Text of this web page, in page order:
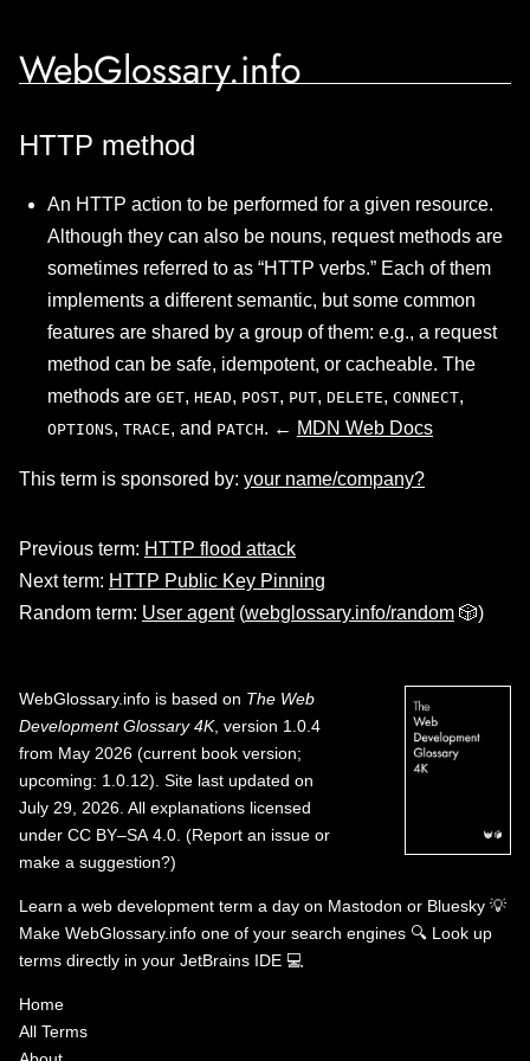
WebGlossary.info
HTTP method
An HTTP action to be performed for a given resource.
Although they can also be nouns, request methods are
sometimes referred to as “HTTP verbs.” Each of them
implements a different semantic, but some common
features are shared by a group of them: e.g., a request
method can be safe, idempotent, or cacheable. The
methods are GET, HEAD, POST, PUT, DELETE, CONNECT,
OPTIONS, TRACE, and PATCH. ← MDN Web Docs
This term is sponsored by: your name/company?
Previous term: HTTP flood attack
Next term: HTTP Public Key Pinning
Random term: User agent(webglossary.info/random 🎲)
WebGlossary.info is based on The Web
Development Glossary 4K, version 1.0.4
from May 2026 (current book version;
upcoming: 1.0.12). Site last updated on
July 29, 2026. All explanations licensed
under CC BY–SA 4.0 (Report an issue or
make a suggestion?)
Learn a web development term a day on Mastodon or Bluesky 💡
Make WebGlossary.info one of your search engines 🔍 Look up
terms directly in your JetBrains IDE 💻
Home
All Terms